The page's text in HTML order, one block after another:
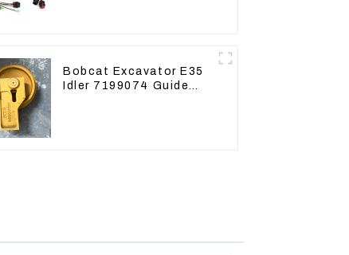
Bobcat Excavator E35
Idler 7199074 Guide